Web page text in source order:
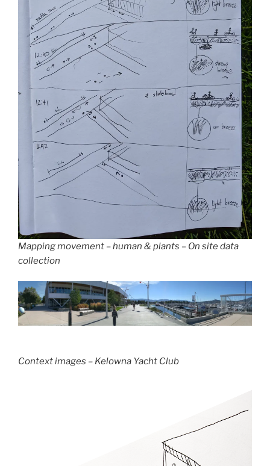
Mapping movement – human & plants – On site data
collection
Context images – Kelowna Yacht Club